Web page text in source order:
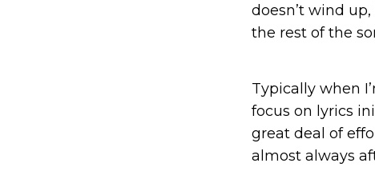
doesn’t wind
the rest of the
Typically when
focus on lyrics
great deal of
almost always